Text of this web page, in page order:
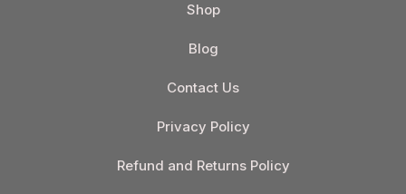
Shop
Blog
Contact Us
Privacy Policy
Refund and Returns Policy